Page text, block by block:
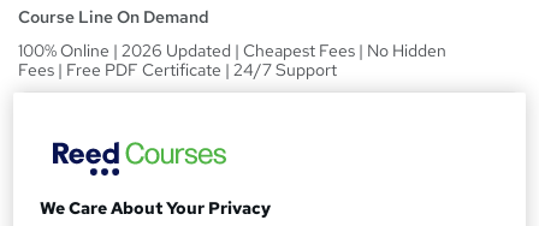
Course Line On Demand
100% Online | 2026 Updated | Cheapest Fees | No Hidden
Fees | Free PDF Certificate | 24/7 Support
u
m
£15inc VAT
Study method
We Care About Your Privacy